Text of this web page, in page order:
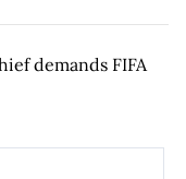
demands FIFA